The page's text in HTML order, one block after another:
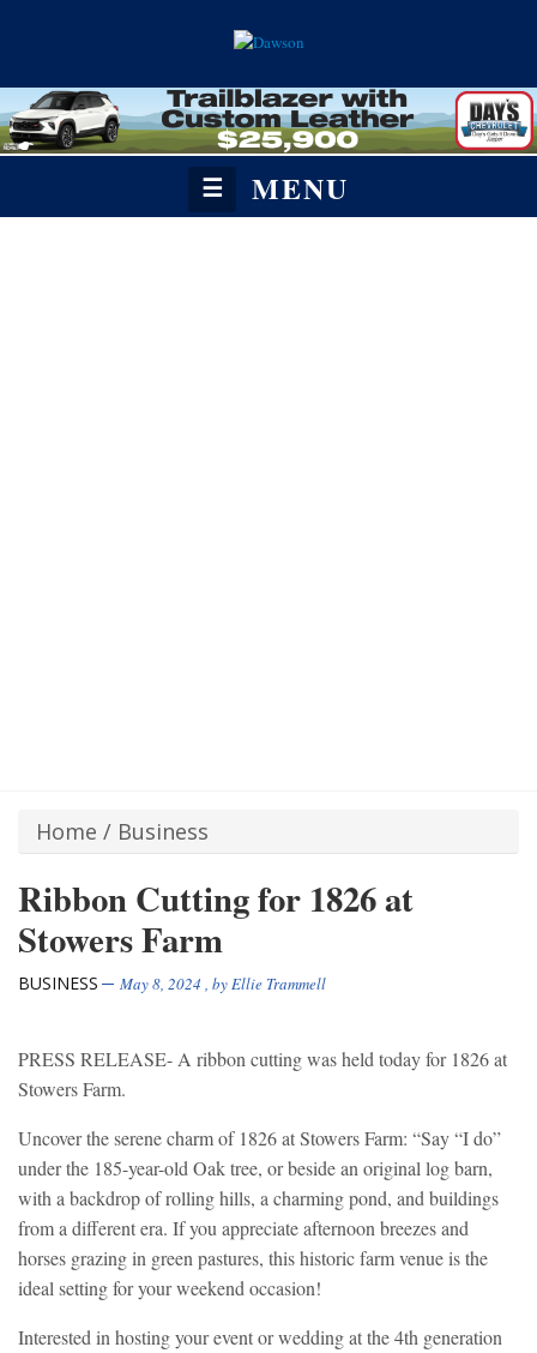
☰ MENU
Home / Business
Ribbon Cutting for 1826 at
Stowers Farm
BUSINESS May 8, 2024 , byEllie Trammell
PRESS RELEASE- A ribbon cutting was held today for 1826 at
Stowers Farm.
Uncover the serene charm of 1826 at Stowers Farm: “Say “I do”
under the 185-year-old Oak tree, or beside an original log barn,
with a backdrop of rolling hills, a charming pond, and buildings
from a different era. If you appreciate afternoon breezes and
horses grazing in green pastures, this historic farm venue is the
ideal setting for your weekend occasion!
Interested in hosting your event or wedding at the 4th generation